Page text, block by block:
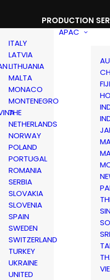
PRODUCTION
ITALY
LATVIA
LITHUANIA
MALTA
MONACO
MONTENEGRO
THE
NETHERLANDS
NORWAY
POLAND
PORTUGAL
ROMANIA
SERBIA
SLOVAKIA
SLOVENIA
SPAIN
SWEDEN
SWITZERLAND
TURKEY
UKRAINE
UNITED
APAC
FIJI